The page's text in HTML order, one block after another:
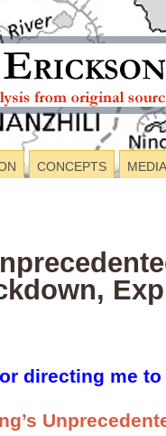
CONCEPTS MEDIA
directing me